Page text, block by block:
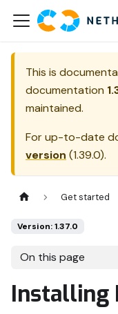
This is
documentation
maintained.
For up-to-date
version (1.39.0).
Get started
Version: 1.37.0
On this page
Installing